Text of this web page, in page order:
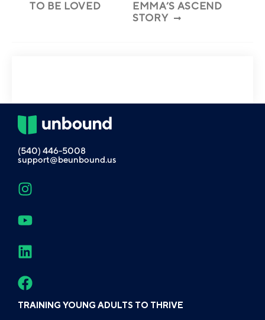
TO BE LOVED
EMMA’S ASCEND
STORY
(540) 446-5008
support@beunbound.us
TRAINING YOUNG ADULTS TO THRIVE